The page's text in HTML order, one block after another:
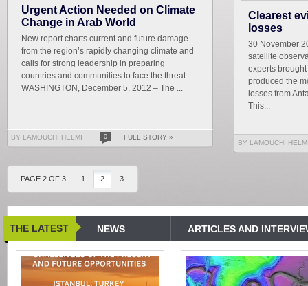
Urgent Action Needed on Climate
Change in Arab World
New report charts current and future damage
from the region’s rapidly changing climate and
calls for strong leadership in preparing
countries and communities to face the threat
WASHINGTON, December 5, 2012 – The ...
BY LAMOUCHI HELMI 0 FULL STORY »
Clearest
losses
30 November
satellite
experts
produced the
losses from
This...
BY LAMOUCHI
PAGE 2 OF 3 1 2 3
THE LATEST NEWS ARTICLES AND